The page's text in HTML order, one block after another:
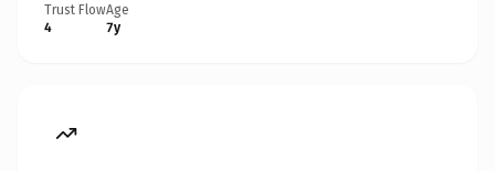
Trust Flow
4
Age
7y